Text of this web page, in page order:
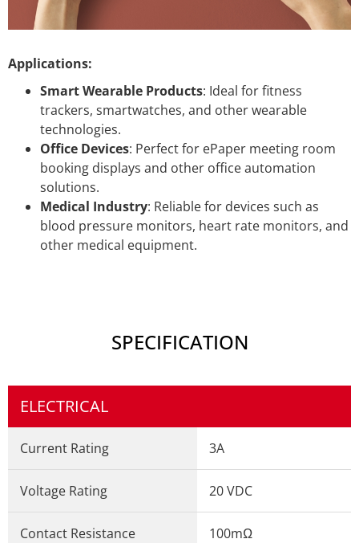
Applications:
Smart Wearable Products: Ideal for fitness
trackers, smartwatches, and other wearable
technologies.
Office Devices: Perfect for ePaper meeting room
booking displays and other office automation
solutions.
Medical Industry: Reliable for devices such as
blood pressure monitors, heart rate monitors, and
other medical equipment.
SPECIFICATION
ELECTRICAL
Current Rating 3A
Voltage Rating 20 VDC
Contact Resistance 100mΩ